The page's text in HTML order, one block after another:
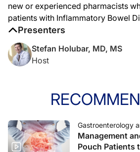
new or experienced pharmacists
patients with Inflammatory Bowel
Presenters
Stefan Holubar, MD, MS
Host
Gastroenterology
Management
Pouch Patients